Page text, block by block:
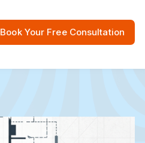
Book Your Free Consultation